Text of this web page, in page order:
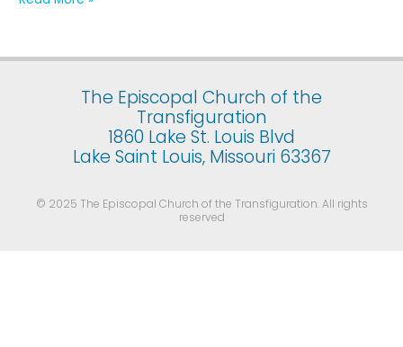
The Episcopal Church of the
Transfiguration
1860 Lake St. Louis Blvd
Lake Saint Louis, Missouri 63367
© 2025 The Episcopal Church of the Transfiguration. All rights
reserved